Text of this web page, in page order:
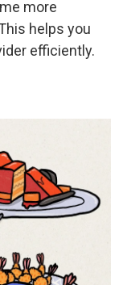
more
helps you
efficiently.